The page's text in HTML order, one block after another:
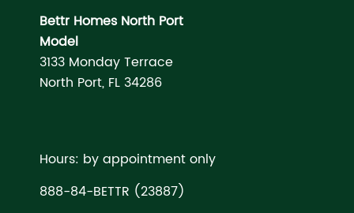
Bettr Homes North Port
Model
3133 Monday Terrace
North Port, FL 34286
Hours: by appointment only
888-84-BETTR (23887)